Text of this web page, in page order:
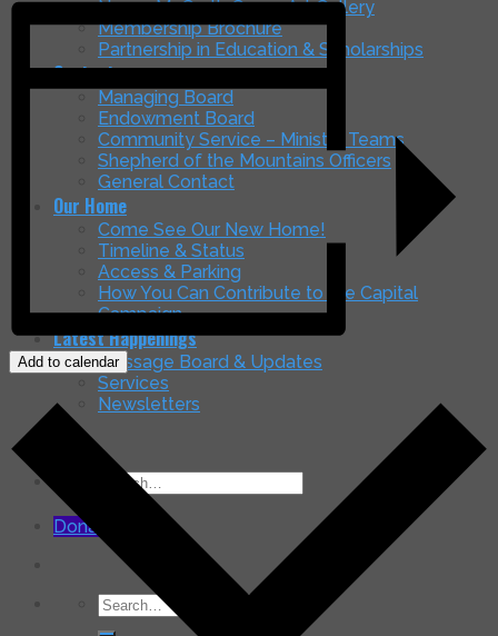
Nancy McGrath Green Art Gallery
Membership Brochure
Partnership in Education & Scholarships
Contacts
Managing Board
Endowment Board
Community Service – Ministry Teams
Shepherd of the Mountains Officers
General Contact
Our Home
Come See Our New Home!
Timeline & Status
Access & Parking
How You Can Contribute to the Capital
Campaign
Latest Happenings
Message Board & Updates
Services
Newsletters
Search
Donate Now
Search
for:
Add to calendar